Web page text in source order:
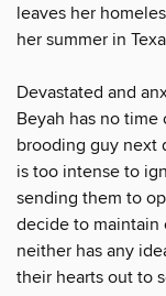
leaves her
her summer in
Devastated and
Beyah has no time
brooding guy next
is too intense to
sending them to
decide to maintain
neither has any
their hearts out to